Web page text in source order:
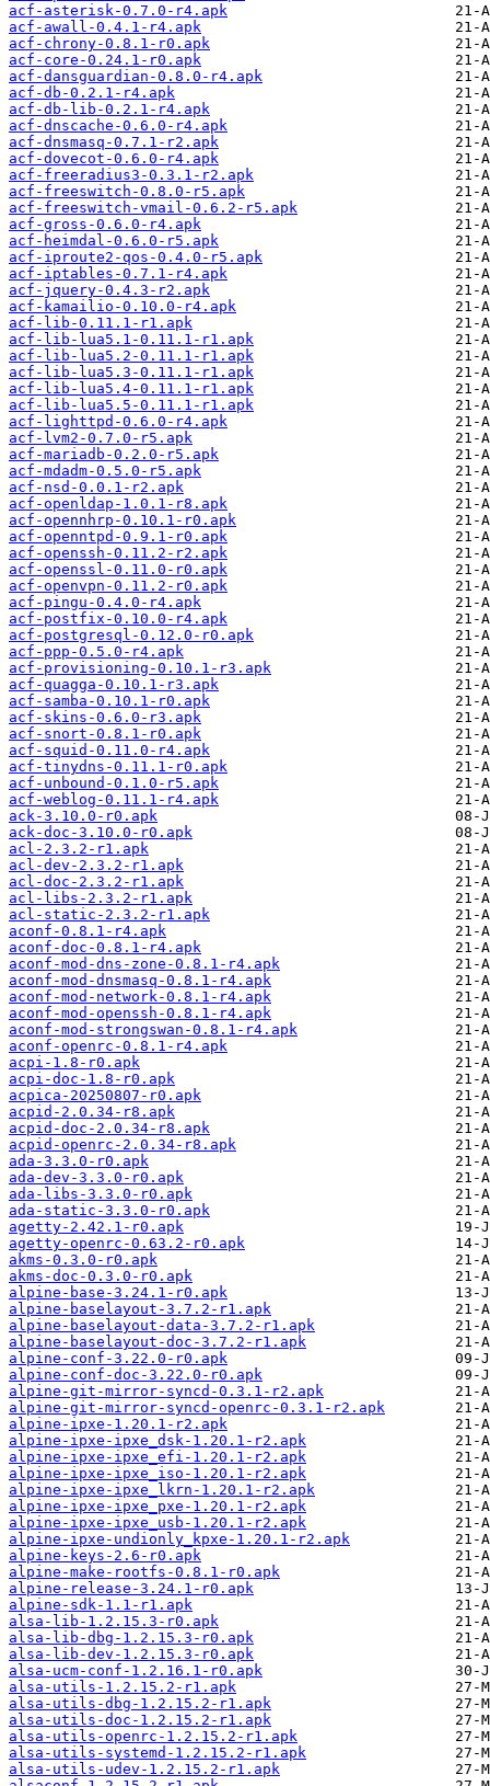
acf-asterisk-0.7.0-r4.apk
acf-awall-0.4.1-r4.apk
acf-chrony-0.8.1-r0.apk
acf-core-0.24.1-r0.apk
acf-dansguardian-0.8.0-r4.apk
acf-db-0.2.1-r4.apk
acf-db-lib-0.2.1-r4.apk
acf-dnscache-0.6.0-r4.apk
acf-dnsmasq-0.7.1-r2.apk
acf-dovecot-0.6.0-r4.apk
acf-freeradius3-0.3.1-r2.apk
acf-freeswitch-0.8.0-r5.apk
acf-freeswitch-vmail-0.6.2-r5.apk
acf-gross-0.6.0-r4.apk
acf-heimdal-0.6.0-r5.apk
acf-iproute2-qos-0.4.0-r5.apk
acf-iptables-0.7.1-r4.apk
acf-jquery-0.4.3-r2.apk
acf-kamailio-0.10.0-r4.apk
acf-lib-0.11.1-r1.apk
acf-lib-lua5.1-0.11.1-r1.apk
acf-lib-lua5.2-0.11.1-r1.apk
acf-lib-lua5.3-0.11.1-r1.apk
acf-lib-lua5.4-0.11.1-r1.apk
acf-lib-lua5.5-0.11.1-r1.apk
acf-lighttpd-0.6.0-r4.apk
acf-lvm2-0.7.0-r5.apk
acf-mariadb-0.2.0-r5.apk
acf-mdadm-0.5.0-r5.apk
acf-nsd-0.0.1-r2.apk
acf-openldap-1.0.1-r8.apk
acf-opennhrp-0.10.1-r0.apk
acf-openntpd-0.9.1-r0.apk
acf-openssh-0.11.2-r2.apk
acf-openssl-0.11.0-r0.apk
acf-openvpn-0.11.2-r0.apk
acf-pingu-0.4.0-r4.apk
acf-postfix-0.10.0-r4.apk
acf-postgresql-0.12.0-r0.apk
acf-ppp-0.5.0-r4.apk
acf-provisioning-0.10.1-r3.apk
acf-quagga-0.10.1-r3.apk
acf-samba-0.10.1-r0.apk
acf-skins-0.6.0-r3.apk
acf-snort-0.8.1-r0.apk
acf-squid-0.11.0-r4.apk
acf-tinydns-0.11.1-r0.apk
acf-unbound-0.1.0-r5.apk
acf-weblog-0.11.1-r4.apk
ack-3.10.0-r0.apk
ack-doc-3.10.0-r0.apk
acl-2.3.2-r1.apk
acl-dev-2.3.2-r1.apk
acl-doc-2.3.2-r1.apk
acl-libs-2.3.2-r1.apk
acl-static-2.3.2-r1.apk
aconf-0.8.1-r4.apk
aconf-doc-0.8.1-r4.apk
aconf-mod-dns-zone-0.8.1-r4.apk
aconf-mod-dnsmasq-0.8.1-r4.apk
aconf-mod-network-0.8.1-r4.apk
aconf-mod-openssh-0.8.1-r4.apk
aconf-mod-strongswan-0.8.1-r4.apk
aconf-openrc-0.8.1-r4.apk
acpi-1.8-r0.apk
acpi-doc-1.8-r0.apk
acpica-20250807-r0.apk
acpid-2.0.34-r8.apk
acpid-doc-2.0.34-r8.apk
acpid-openrc-2.0.34-r8.apk
ada-3.3.0-r0.apk
ada-dev-3.3.0-r0.apk
ada-libs-3.3.0-r0.apk
ada-static-3.3.0-r0.apk
agetty-2.42.1-r0.apk
agetty-openrc-0.63.2-r0.apk
akms-0.3.0-r0.apk
akms-doc-0.3.0-r0.apk
alpine-base-3.24.1-r0.apk
alpine-baselayout-3.7.2-r1.apk
alpine-baselayout-data-3.7.2-r1.apk
alpine-baselayout-doc-3.7.2-r1.apk
alpine-conf-3.22.0-r0.apk
alpine-conf-doc-3.22.0-r0.apk
alpine-git-mirror-syncd-0.3.1-r2.apk
alpine-git-mirror-syncd-openrc-0.3.1-r2.apk
alpine-ipxe-1.20.1-r2.apk
alpine-ipxe-ipxe_dsk-1.20.1-r2.apk
alpine-ipxe-ipxe_efi-1.20.1-r2.apk
alpine-ipxe-ipxe_iso-1.20.1-r2.apk
alpine-ipxe-ipxe_lkrn-1.20.1-r2.apk
alpine-ipxe-ipxe_pxe-1.20.1-r2.apk
alpine-ipxe-ipxe_usb-1.20.1-r2.apk
alpine-ipxe-undionly_kpxe-1.20.1-r2.apk
alpine-keys-2.6-r0.apk
alpine-make-rootfs-0.8.1-r0.apk
alpine-release-3.24.1-r0.apk
alpine-sdk-1.1-r1.apk
alsa-lib-1.2.15.3-r0.apk
alsa-lib-dbg-1.2.15.3-r0.apk
alsa-lib-dev-1.2.15.3-r0.apk
alsa-ucm-conf-1.2.16.1-r0.apk
alsa-utils-1.2.15.2-r1.apk
alsa-utils-dbg-1.2.15.2-r1.apk
alsa-utils-doc-1.2.15.2-r1.apk
alsa-utils-openrc-1.2.15.2-r1.apk
alsa-utils-systemd-1.2.15.2-r1.apk
alsa-utils-udev-1.2.15.2-r1.apk